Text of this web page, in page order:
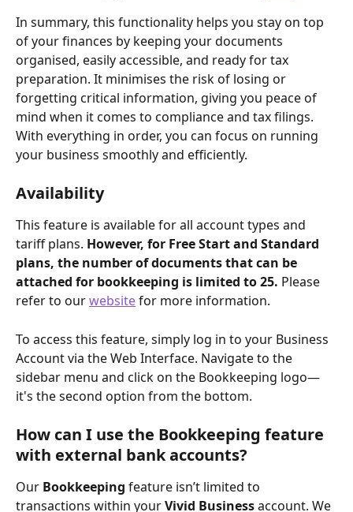
In summary, this functionality helps you stay on top
of your finances by keeping your documents
organised, easily accessible, and ready for tax
preparation. It minimises the risk of losing or
forgetting critical information, giving you peace of
mind when it comes to compliance and tax filings.
With everything in order, you can focus on running
your business smoothly and efficiently.
Availability
This feature is available for all account types and
tariff plans. However, for Free Start and Standard
plans, the number of documents that can be
attached for bookkeeping is limited to 25. Please
refer to our website for more information.
To access this feature, simply log in to your Business
Account via the Web Interface. Navigate to the
sidebar menu and click on the Bookkeeping logo—
it's the second option from the bottom.
How can I use the Bookkeeping feature
with external bank accounts?
Our Bookkeeping feature isn’t limited to
transactions within your Vivid Business account. We